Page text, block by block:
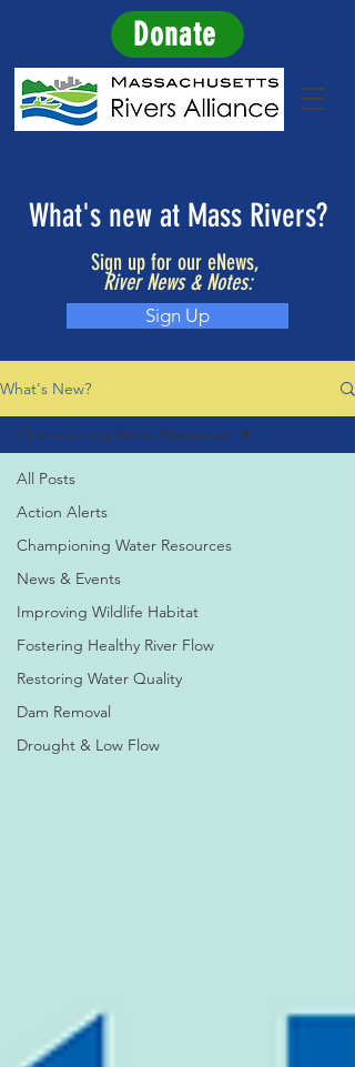
Donate
NEWS
What's new at Mass Rivers?
Sign up for our eNews,
River News & Notes:
Sign Up
What's New?
All Posts
Action Alerts
Championing Water Resources
News & Events
Improving Wildlife Habitat
Fostering Healthy River Flow
Restoring Water Quality
Dam Removal
Drought & Low Flow
Championing Water Resources